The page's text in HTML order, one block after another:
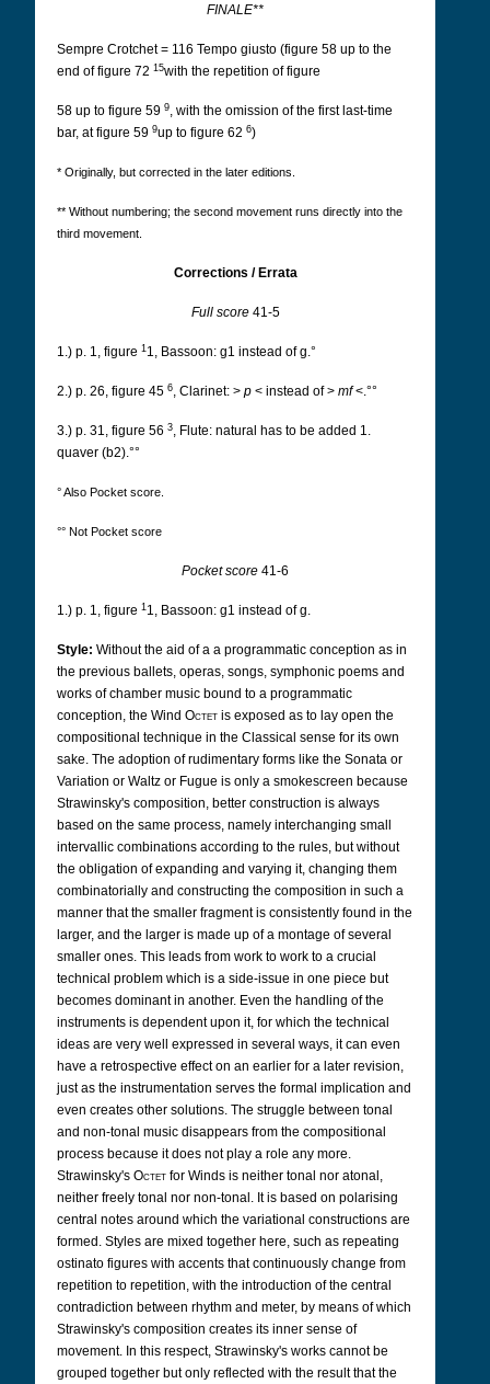
FINALE**
Sempre Crotchet = 116 Tempo giusto (figure 58 up to the
end of figure 72 15with the repetition of figure
58 up to figure 59 9, with the omission of the first last-time
bar, at figure 59 9up to figure 62 6)
* Originally, but corrected in the later editions.
** Without numbering; the second movement runs directly into the
third movement.
Corrections / Errata
Full score 41-5
1.) p. 1, figure 1 1, Bassoon: g1 instead of g.°
2.) p. 26, figure 45 6, Clarinet: > p < instead of > mf<.°°
3.) p. 31, figure 56 3, Flute: natural has to be added 1.
quaver (b2).°°
° Also Pocket score.
°° Not Pocket score
Pocket score 41-6
1.) p. 1, figure 1 1, Bassoon: g1 instead of g.
Style: Without the aid of a a programmatic conception as in
the previous ballets, operas, songs, symphonic poems and
works of chamber music bound to a programmatic
conception, the Wind Octet is exposed as to lay open the
compositional technique in the Classical sense for its own
sake. The adoption of rudimentary forms like the Sonata or
Variation or Waltz or Fugue is only a smokescreen because
Strawinsky's composition, better construction is always
based on the same process, namely interchanging small
intervallic combinations according to the rules, but without
the obligation of expanding and varying it, changing them
combinatorially and constructing the composition in such a
manner that the smaller fragment is consistently found in the
larger, and the larger is made up of a montage of several
smaller ones. This leads from work to work to a crucial
technical problem which is a side-issue in one piece but
becomes dominant in another. Even the handling of the
instruments is dependent upon it, for which the technical
ideas are very well expressed in several ways, it can even
have a retrospective effect on an earlier for a later revision,
just as the instrumentation serves the formal implication and
even creates other solutions. The struggle between tonal
and non-tonal music disappears from the compositional
process because it does not play a role any more.
Strawinsky's Octet for Winds is neither tonal nor atonal,
neither freely tonal nor non-tonal. It is based on polarising
central notes around which the variational constructions are
formed. Styles are mixed together here, such as repeating
ostinato figures with accents that continuously change from
repetition to repetition, with the introduction of the central
contradiction between rhythm and meter, by means of which
Strawinsky's composition creates its inner sense of
movement. In this respect, Strawinsky's works cannot be
grouped together but only reflected with the result that the